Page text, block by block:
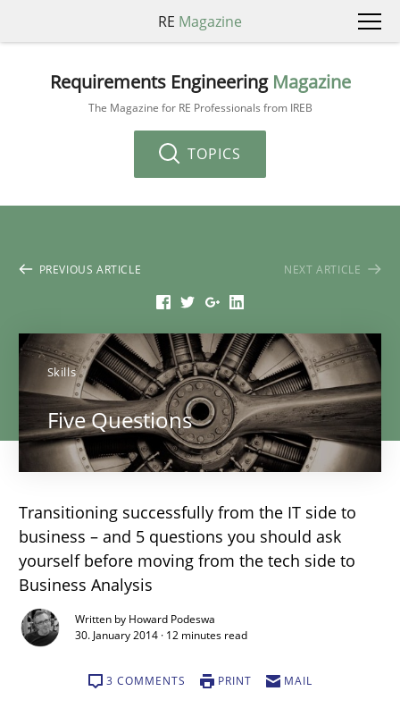
RE Magazine
Requirements Engineering Magazine
The Magazine for RE Professionals from IREB
TOPICS
PREVIOUS ARTICLE NEXT ARTICLE
Skills
Five Questions
Transitioning successfully from the IT side to
business – and 5 questions you should ask
yourself before moving from the tech side to
Business Analysis
Written by Howard Podeswa
30. January 2014 · 12 minutes read
3 COMMENTS PRINT MAIL